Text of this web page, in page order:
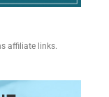
affiliate links.